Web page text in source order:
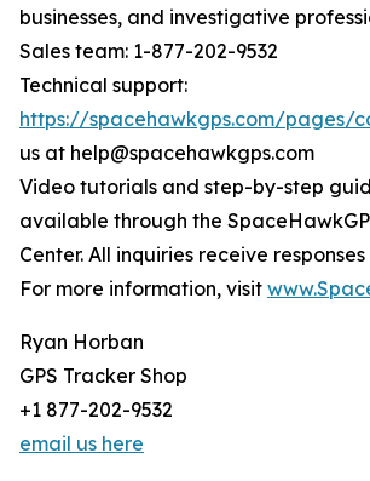
businesses, and investigative
Sales team: 1-877-202-9532
Technical support:
https://spacehawkgps.com/pages/
us at help@spacehawkgps.com
Video tutorials and step-by-step
available through the
Center. All inquiries receive
For more information, visit
Ryan Horban
GPS Tracker Shop
+1 877-202-9532
email us here